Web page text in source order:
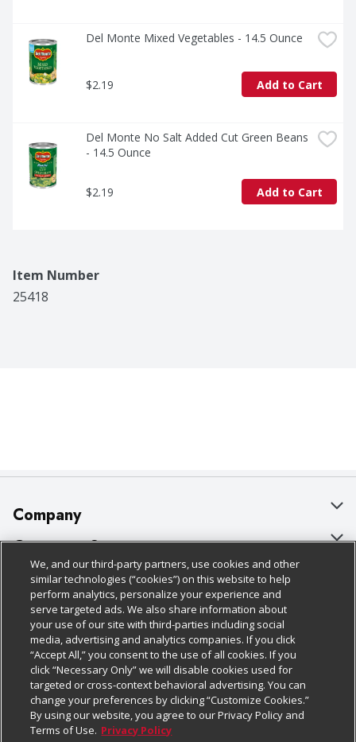
Del Monte Mixed Vegetables - 14.5 Ounce
$2.19 Add to Cart
Del Monte No Salt Added Cut Green Beans
- 14.5 Ounce
$2.19 Add to Cart
Item Number
25418
Company
About Us
Our Brands
Careers
Charitable Foundation
Newsroom
Product Recalls
Real Estate
Customer Support
Bulk Gift Card Orders
Business & Community HQ
Contact Us
Digital Coupon
Frequently Asked Questions
Promotions & Offers
Policies & Disclosures
Cage Free Egg Policy
Cookie Policy
Do Not Sell My Personal Information
Privacy Policy
Website Accessibility Statement
Follow Us
Download Our Apps
We, and our third-party partners, use cookies and other
similar technologies (“cookies”) on this website to help
perform analytics, personalize your experience and
serve targeted ads. We also share information about
your use of our site with third-parties including social
media, advertising and analytics companies. If you click
“Accept All,” you consent to the use of all cookies. If you
click “Necessary Only” we will disable cookies used for
targeted or cross-context behavioral advertising. You can
change your preferences by clicking “Customize Cookies.”
By using our website, you agree to our Privacy Policy and
Terms of Use. Privacy Policy